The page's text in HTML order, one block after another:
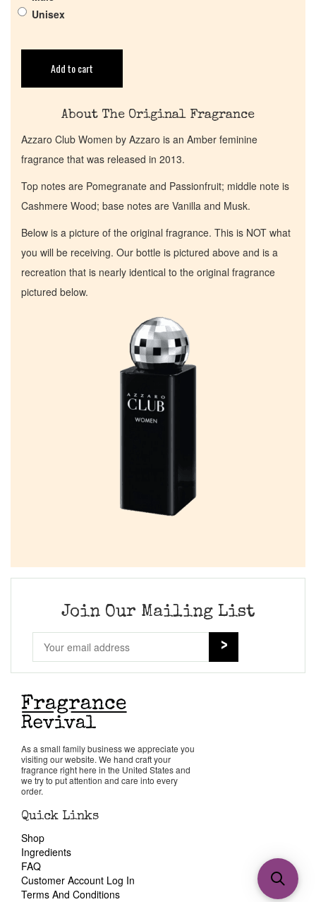
Cart
Unisex
Add to cart
About The Original Fragrance
Azzaro Club Women by Azzaro is an Amber feminine
fragrance that was released in 2013.
Top notes are Pomegranate and Passionfruit; middle note is
Cashmere Wood; base notes are Vanilla and Musk.
Below is a picture of the original fragrance. This is NOT what
you will be receiving. Our bottle is pictured above and is a
recreation that is nearly identical to the original fragrance
pictured below.
Join Our Mailing List
As a small family business we appreciate you
visiting our website. We hand craft your
fragrance right here in the United States and
we try to put attention and care into every
order.
Quick Links
Shop
Ingredients
FAQ
Customer Account Log In
Terms And Conditions